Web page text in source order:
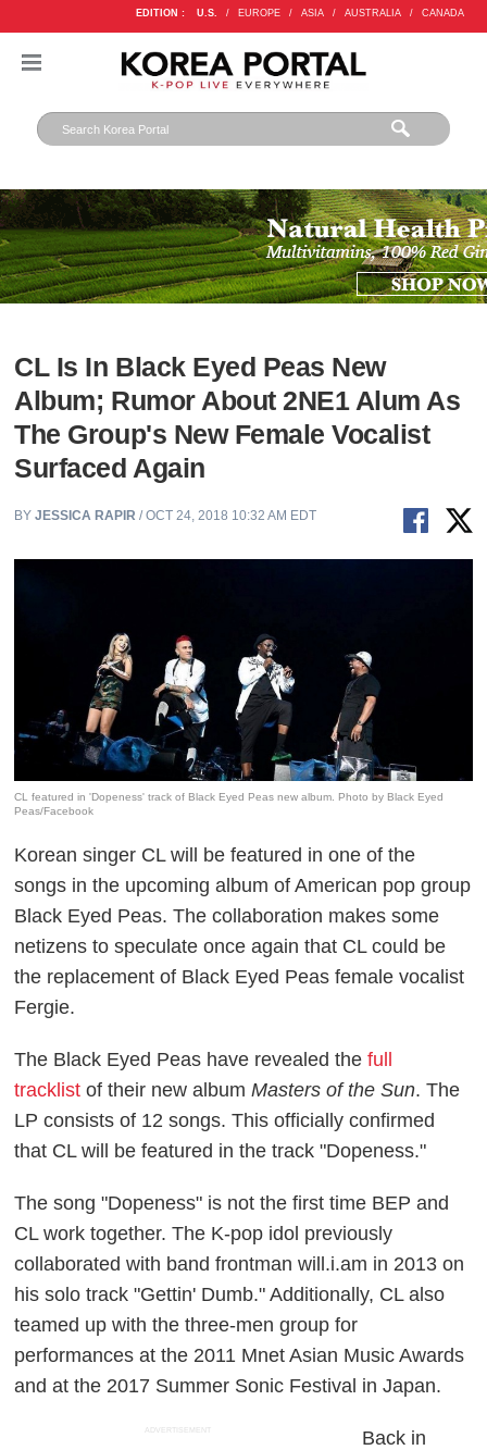
EDITION : U.S. / EUROPE / ASIA / AUSTRALIA / CANADA
CL Is In Black Eyed Peas New
Album; Rumor About 2NE1 Alum As
The Group's New Female Vocalist
Surfaced Again
BYJESSICA RAPIR / OCT 24, 2018 10:32 AM EDT
CL featured in 'Dopeness' track of Black Eyed Peas new album. Photo by Black Eyed
Peas/Facebook
Korean singer CL will be featured in one of the
songs in the upcoming album of American pop group
Black Eyed Peas. The collaboration makes some
netizens to speculate once again that CL could be
the replacement of Black Eyed Peas female vocalist
Fergie.
The Black Eyed Peas have revealed thefull
tracklist of their new albumMasters of the Sun. The
LP consists of 12 songs. This officially confirmed
that CL will be featured in the track "Dopeness."
The song "Dopeness" is not the first time BEP and
CL work together. The K-pop idol previously
collaborated with band frontman will.i.am in 2013 on
his solo track "Gettin' Dumb." Additionally, CL also
teamed up with the three-men group for
performances at the 2011 Mnet Asian Music Awards
and at the 2017 Summer Sonic Festival in Japan.
ADVERTISEMENT
Back in